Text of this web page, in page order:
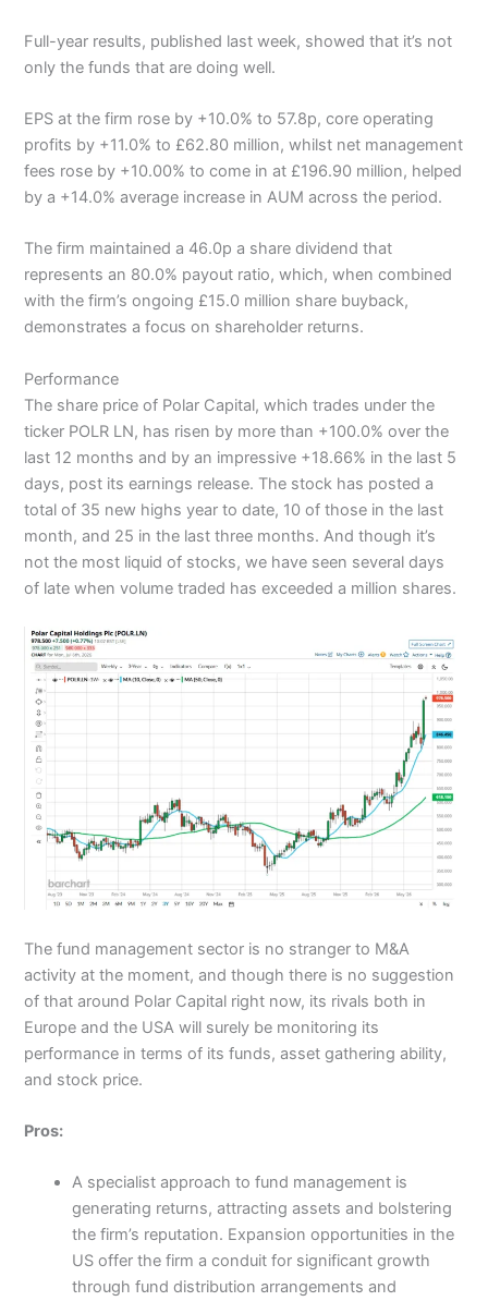
Full-year results, published last week, showed that it’s not
only the funds that are doing well.
EPS at the firm rose by +10.0% to 57.8p, core operating
profits by +11.0% to £62.80 million, whilst net management
fees rose by +10.00% to come in at £196.90 million, helped
by a +14.0% average increase in AUM across the period.
The firm maintained a 46.0p a share dividend that
represents an 80.0% payout ratio, which, when combined
with the firm’s ongoing £15.0 million share buyback,
demonstrates a focus on shareholder returns.
Performance
The share price of Polar Capital, which trades under the
ticker POLR LN, has risen by more than +100.0% over the
last 12 months and by an impressive +18.66% in the last 5
days, post its earnings release. The stock has posted a
total of 35 new highs year to date, 10 of those in the last
month, and 25 in the last three months. And though it’s
not the most liquid of stocks, we have seen several days
of late when volume traded has exceeded a million shares.
The fund management sector is no stranger to M&A
activity at the moment, and though there is no suggestion
of that around Polar Capital right now, its rivals both in
Europe and the USA will surely be monitoring its
performance in terms of its funds, asset gathering ability,
and stock price.
Pros:
A specialist approach to fund management is
generating returns, attracting assets and bolstering
the firm’s reputation. Expansion opportunities in the
US offer the firm a conduit for significant growth
through fund distribution arrangements and